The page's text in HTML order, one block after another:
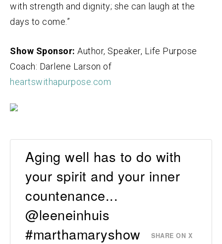
with strength and dignity; she can laugh at the
days to come.”
Show Sponsor: Author, Speaker, Life Purpose
Coach: Darlene Larson of
heartswithapurpose.com
Aging well has to do with
your spirit and your inner
countenance...
@leeneinhuis
#marthamaryshow
SHARE ON X